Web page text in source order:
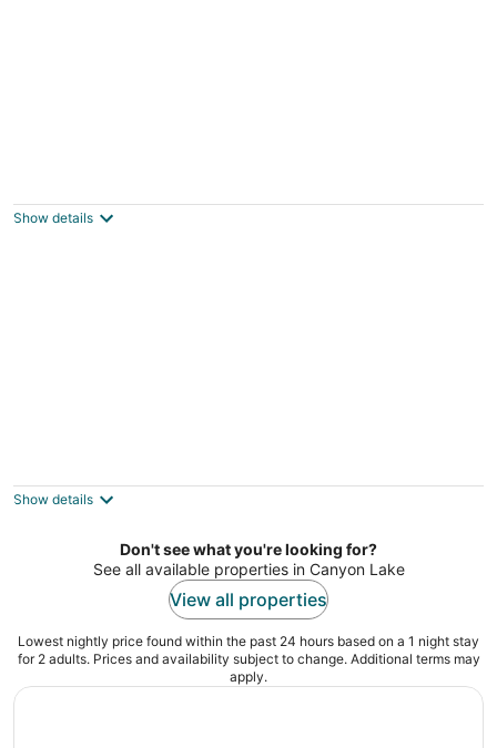
out
717 Colleen Dr Canyon Lake TX
Show details
out
1519 Glenn Dr Canyon Lake TX
Show details
Don't see what you're looking for?
See all available properties in Canyon Lake
View all properties
Lowest nightly price found within the past 24 hours based on a 1 night stay
for 2 adults. Prices and availability subject to change. Additional terms may
apply.